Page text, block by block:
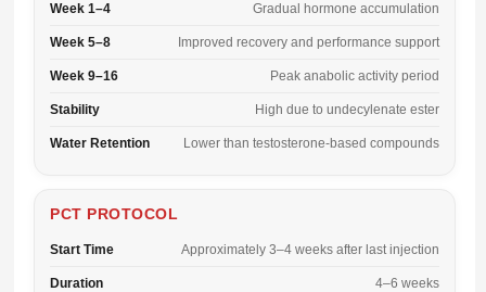
Week 1–4 Gradual hormone accumulation
Week 5–8 Improved recovery and performance support
Week 9–16 Peak anabolic activity period
Stability High due to undecylenate ester
Water Retention Lower than testosterone-based compounds
PCT PROTOCOL
Start Time Approximately 3–4 weeks after last injection
Duration 4–6 weeks